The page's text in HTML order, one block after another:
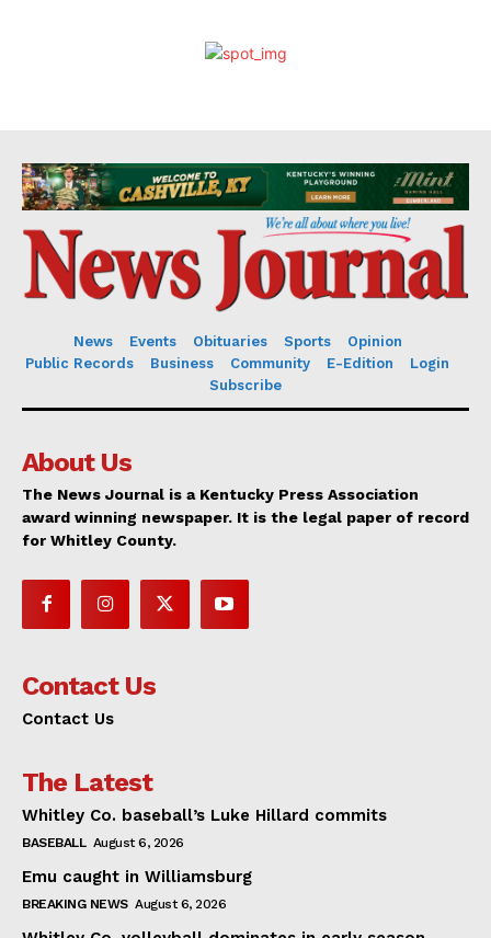
News Events Obituaries Sports
Opinion
Public Records
Business Community E-Edition
Login
Subscribe
About Us
The News Journal is a Kentucky Press Association
award winning newspaper. It is the legal paper of record
for Whitley County.
Contact Us
Contact Us
The Latest
Whitley Co. baseball’s Luke Hillard commits
BASEBALL August 6, 2026
Emu caught in Williamsburg
BREAKING NEWS August 6, 2026